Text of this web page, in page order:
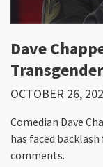
Dave
OCTOBER 26,
Comedian Dave
has faced
comments.